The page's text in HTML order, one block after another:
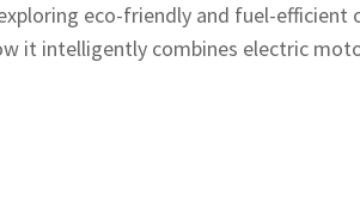
eco-friendly and fuel-efficient
it intelligently combines electric